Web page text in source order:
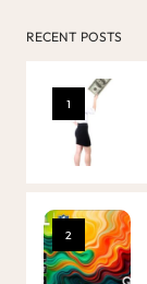
RECENT POSTS
1
2